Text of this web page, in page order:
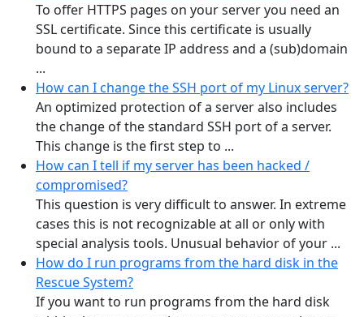
To offer HTTPS pages on your server you need an
SSL certificate. Since this certificate is usually
bound to a separate IP address and a (sub)domain
...
How can I change the SSH port of my Linux server?
An optimized protection of a server also includes
the change of the standard SSH port of a server.
This change is the first step to ...
How can I tell if my server has been hacked /
compromised?
This question is very difficult to answer. In extreme
cases this is not recognizable at all or only with
special analysis tools. Unusual behavior of your ...
How do I run programs from the hard disk in the
Rescue System?
If you want to run programs from the hard disk